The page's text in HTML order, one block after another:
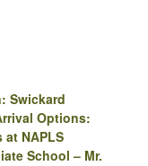
Swickard
Options:
at NAPLS
School – Mr.